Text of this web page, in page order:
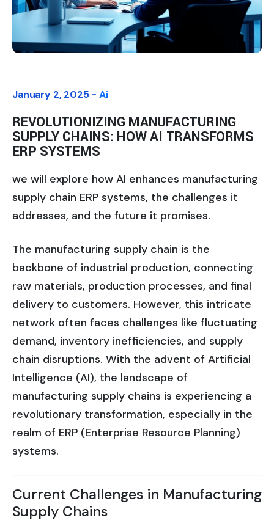
January 2, 2025 -Ai
REVOLUTIONIZING MANUFACTURING
SUPPLY CHAINS: HOW AI TRANSFORMS
ERP SYSTEMS
we will explore how AI enhances manufacturing
supply chain ERP systems, the challenges it
addresses, and the future it promises.
The manufacturing supply chain is the
backbone of industrial production, connecting
raw materials, production processes, and final
delivery to customers. However, this intricate
network often faces challenges like fluctuating
demand, inventory inefficiencies, and supply
chain disruptions. With the advent of Artificial
Intelligence (AI), the landscape of
manufacturing supply chains is experiencing a
revolutionary transformation, especially in the
realm of ERP (Enterprise Resource Planning)
systems.
Current Challenges in Manufacturing
Supply Chains